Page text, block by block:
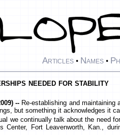
Articles • Names •
needed for stability
-- Re-establishing and
but something it acknowledges it
we continually talk about the need
Center, Fort Leavenworth, Kan.,